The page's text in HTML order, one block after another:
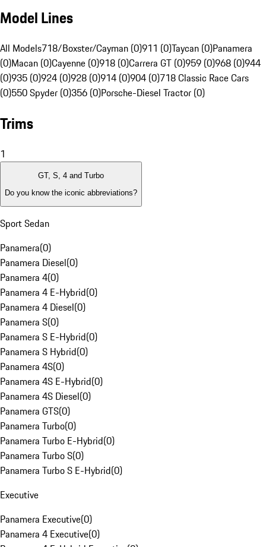
Model Lines
All Models718/Boxster/Cayman (0)911 (0)Taycan (0)Panamera
(0)Macan (0)Cayenne (0)918 (0)Carrera GT (0)959 (0)968 (0)944
(0)935 (0)924 (0)928 (0)914 (0)904 (0)718 Classic Race Cars
(0)550 Spyder (0)356 (0)Porsche-Diesel Tractor (0)
Trims
1
GT, S, 4 and Turbo
Do you know the iconic abbreviations?
Sport Sedan
Panamera(0)
Panamera Diesel(0)
Panamera 4(0)
Panamera 4 E-Hybrid(0)
Panamera 4 Diesel(0)
Panamera S(0)
Panamera S E-Hybrid(0)
Panamera S Hybrid(0)
Panamera 4S(0)
Panamera 4S E-Hybrid(0)
Panamera 4S Diesel(0)
Panamera GTS(0)
Panamera Turbo(0)
Panamera Turbo E-Hybrid(0)
Panamera Turbo S(0)
Panamera Turbo S E-Hybrid(0)
Executive
Panamera Executive(0)
Panamera 4 Executive(0)